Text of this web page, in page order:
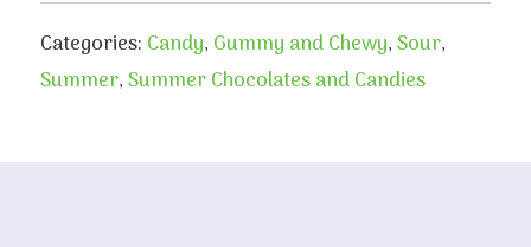
Categories: Candy, Gummy and Chewy,Sour,
Summer,Summer Chocolates and Candies